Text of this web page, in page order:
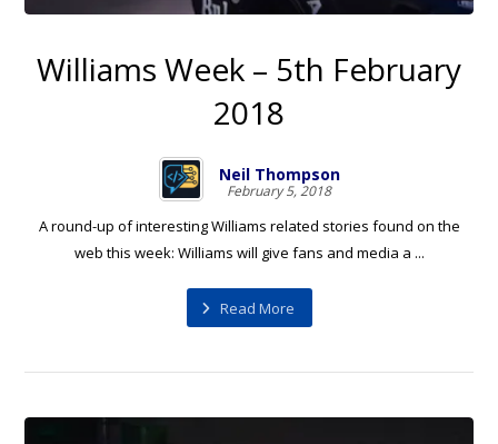
Williams Week – 5th February
2018
Neil Thompson
February 5, 2018
A round-up of interesting Williams related stories found on the
web this week: Williams will give fans and media a ...
Read More